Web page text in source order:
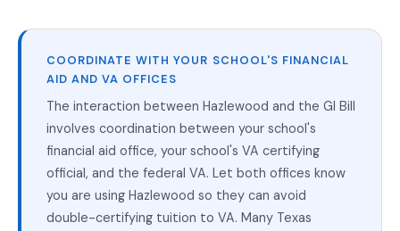
COORDINATE WITH YOUR SCHOOL'S FINANCIAL
AID AND VA OFFICES
The interaction between Hazlewood and the GI Bill
involves coordination between your school's
financial aid office, your school's VA certifying
official, and the federal VA. Let both offices know
you are using Hazlewood so they can avoid
double-certifying tuition to VA. Many Texas